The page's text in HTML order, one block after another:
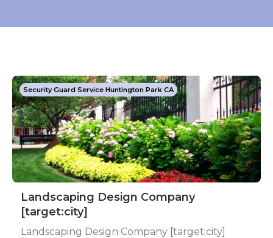
Security Guard Service Huntington Park CA
Landscaping Design Company
[target:city]
Landscaping Design Company [target:city]